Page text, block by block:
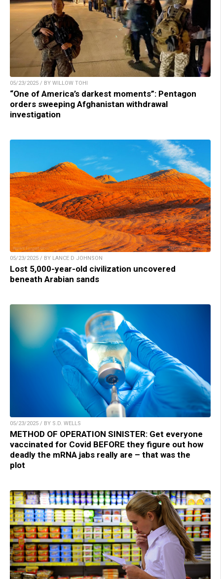
05/23/2025 / BY WILLOW TOHI
“One of America’s darkest moments”: Pentagon
orders sweeping Afghanistan withdrawal
investigation
05/23/2025 / BY LANCE D JOHNSON
Lost 5,000-year-old civilization uncovered
beneath Arabian sands
05/23/2025 / BY S.D. WELLS
METHOD OF OPERATION SINISTER: Get everyone
vaccinated for Covid BEFORE they figure out how
deadly the mRNA jabs really are – that was the
plot